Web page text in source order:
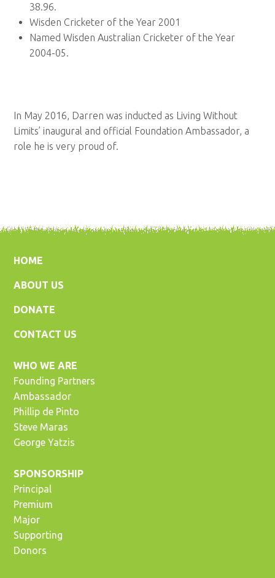
38.96.
Wisden Cricketer of the Year 2001
Named Wisden Australian Cricketer of the Year
2004-05.
In May 2016, Darren was inducted as Living Without
Limits’ inaugural and official Foundation Ambassador, a
role he is very proud of.
HOME
ABOUT US
DONATE
CONTACT US
WHO WE ARE
Founding Partners
Ambassador
Phillip de Pinto
Steve Maras
George Yatzis
SPONSORSHIP
Principal
Premium
Major
Supporting
Donors